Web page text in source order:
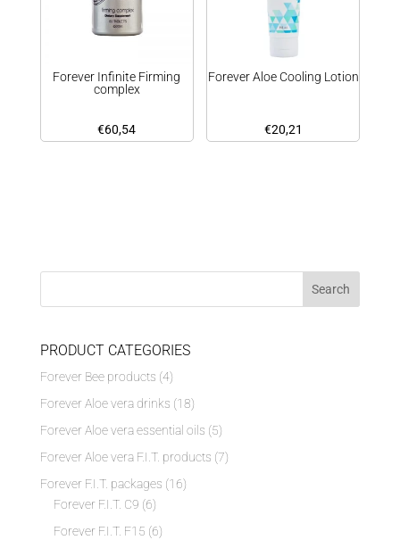
Forever Infinite Firming
complex
€60,54
Forever Aloe Cooling Lotion
€20,21
PRODUCT CATEGORIES
Forever Bee products (4)
Forever Aloe vera drinks (18)
Forever Aloe vera essential oils (5)
Forever Aloe vera F.I.T. products (7)
Forever F.I.T. packages (16)
Forever F.I.T. C9 (6)
Forever F.I.T. F15 (6)